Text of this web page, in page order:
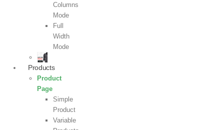
Columns
Mode
Full
Width
Mode
Products
Product
Page
Simple
Product
Variable